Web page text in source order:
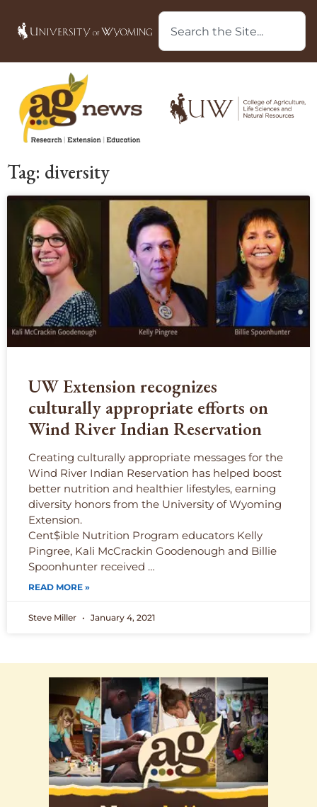
Tag: diversity
UW Extension recognizes
culturally appropriate efforts on
Wind River Indian Reservation
Creating culturally appropriate messages for the
Wind River Indian Reservation has helped boost
better nutrition and healthier lifestyles, earning
diversity honors from the University of Wyoming
Extension.
Cent$ible Nutrition Program educators Kelly
Pingree, Kali McCrackin Goodenough and Billie
Spoonhunter received …
READ MORE »
Steve Miller January 4, 2021